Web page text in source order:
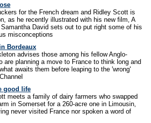
for the French dream and Ridley Scott is
as he recently illustrated with his new film, A
Samantha David sets out to put right some of his
misconceptions
Bordeaux
advises those among his fellow Anglo-
are planning a move to France to think long and
awaits them before leaping to the 'wrong'
good life
meets a family of dairy farmers who swapped
in Somerset for a 260-acre one in Limousin,
never visited France nor spoken a word of